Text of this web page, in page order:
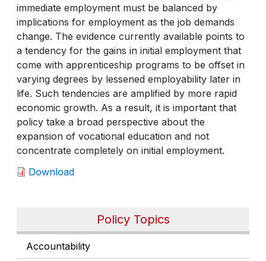
Policy Topics
Accountability
immediate employment must be balanced by
implications for employment as the job demands
change. The evidence currently available points to
a tendency for the gains in initial employment that
come with apprenticeship programs to be offset in
varying degrees by lessened employability later in
life. Such tendencies are amplified by more rapid
economic growth. As a result, it is important that
policy take a broad perspective about the
expansion of vocational education and not
concentrate completely on initial employment.
Download